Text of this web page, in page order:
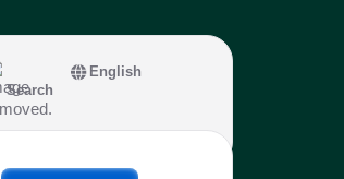
Search
English